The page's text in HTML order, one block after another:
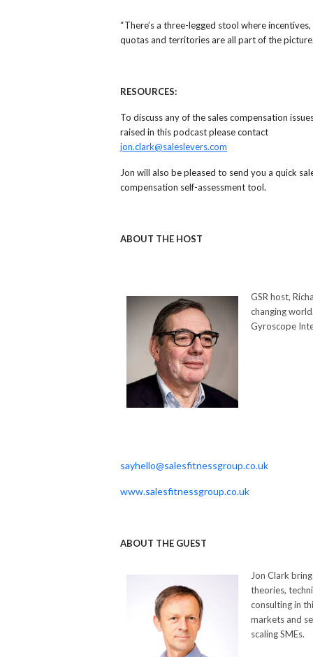
“There’s a three-legged stool where incentives,
quotas and territories are all part of the
RESOURCES:
To discuss any of the sales compensation
raised in this podcast please contact
jon.clark@saleslevers.com
Jon will also be pleased to send you a quick
compensation self-assessment tool.
ABOUT THE HOST
GSR host,
changing
Gyroscope
sayhello@salesfitnessgroup.co.uk
www.salesfitnessgroup.co.uk
ABOUT THE GUEST
Jon Clark
theories,
consulting in
markets and
scaling SMEs.